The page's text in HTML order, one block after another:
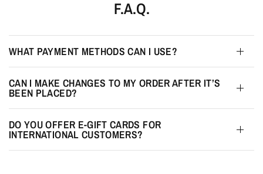
F.A.Q.
WHAT PAYMENT METHODS CAN I USE?
CAN I MAKE CHANGES TO MY ORDER AFTER IT’S
BEEN PLACED?
DO YOU OFFER E-GIFT CARDS FOR
INTERNATIONAL CUSTOMERS?